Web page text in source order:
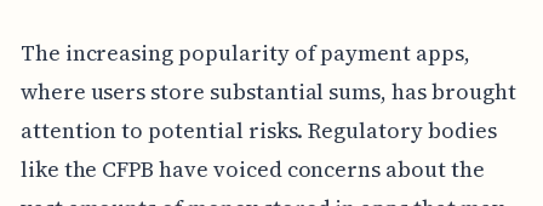
The increasing popularity of payment apps,
where users store substantial sums, has brought
attention to potential risks. Regulatory bodies
like the CFPB have voiced concerns about the